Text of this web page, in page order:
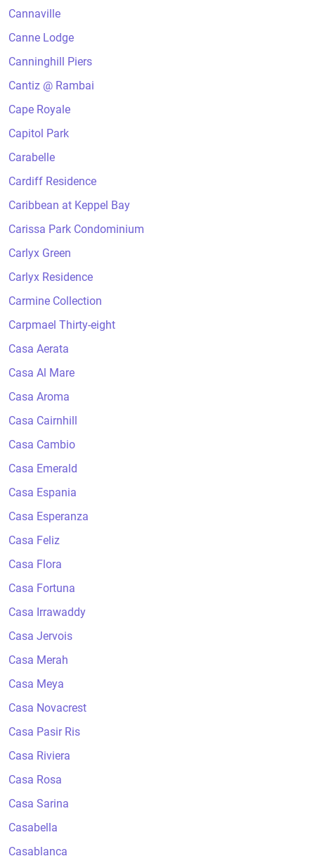
Cannaville
Canne Lodge
Canninghill Piers
Cantiz @ Rambai
Cape Royale
Capitol Park
Carabelle
Cardiff Residence
Caribbean at Keppel Bay
Carissa Park Condominium
Carlyx Green
Carlyx Residence
Carmine Collection
Carpmael Thirty-eight
Casa Aerata
Casa Al Mare
Casa Aroma
Casa Cairnhill
Casa Cambio
Casa Emerald
Casa Espania
Casa Esperanza
Casa Feliz
Casa Flora
Casa Fortuna
Casa Irrawaddy
Casa Jervois
Casa Merah
Casa Meya
Casa Novacrest
Casa Pasir Ris
Casa Riviera
Casa Rosa
Casa Sarina
Casabella
Casablanca